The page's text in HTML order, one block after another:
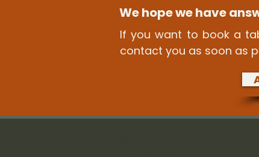
We hope we have
If you want to book a
contact you as soon as